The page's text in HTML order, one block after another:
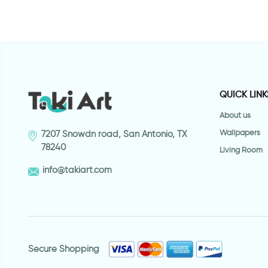
7207 Snowdn road, San Antonio, TX
78240
info@takiart.com
QUICK
About us
Wallpapers
Living Room
Secure Shopping